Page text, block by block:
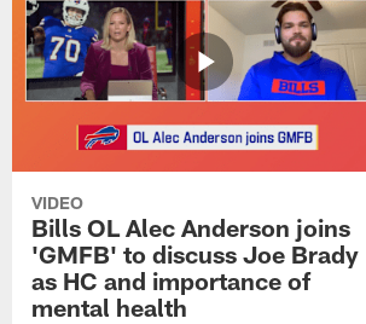
VIDEO
Bills OL Alec Anderson joins
'GMFB' to discuss Joe Brady
as HC and importance of
mental health